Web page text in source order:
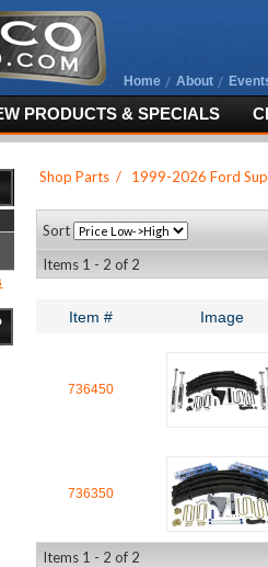
Home About
PRODUCTS & SPECIALS
Shop Parts / 1999-2026 Ford
Sort
Items 1 - 2 of 2
Item # Image
736450
736350
Items 1 - 2 of 2